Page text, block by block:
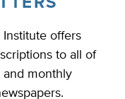
offers
to all of
and monthly